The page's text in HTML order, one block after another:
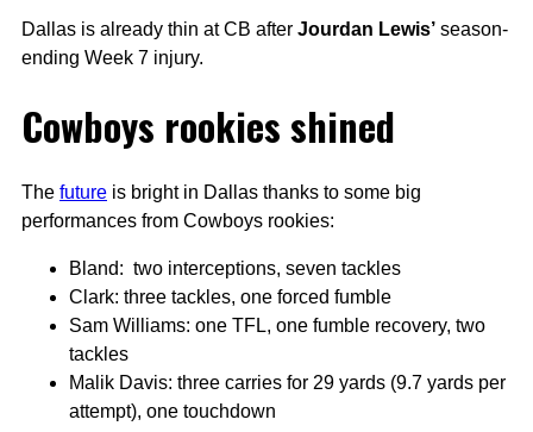
Dallas is already thin at CB after Jourdan Lewis’ season-
ending Week 7 injury.
Cowboys rookies shined
The future is bright in Dallas thanks to some big
performances from Cowboys rookies:
Bland: two interceptions, seven tackles
Clark: three tackles, one forced fumble
Sam Williams: one TFL, one fumble recovery, two
tackles
Malik Davis: three carries for 29 yards (9.7 yards per
attempt), one touchdown